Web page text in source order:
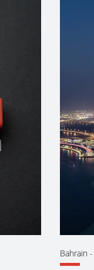
Bahrain